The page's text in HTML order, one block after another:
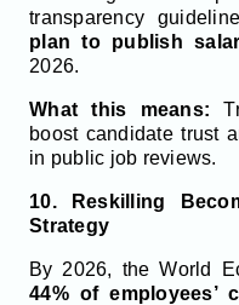
transparency
plan to publish
2026.
What this means:
boost candidate trust
in public job reviews.
10. Reskilling
Strategy
By 2026, the World
44% of employees’